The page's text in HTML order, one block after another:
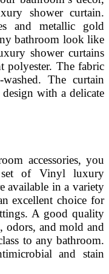
shower curtain.
and metallic gold
bathroom look like
shower curtains
polyester. The fabric
The curtain
with a delicate
accessories, you
set of Vinyl luxury
available in a variety
excellent choice for
A good quality
odors, and mold and
to any bathroom.
and stain